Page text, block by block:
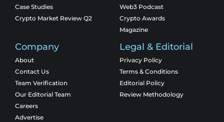
Case Studies
Crypto Market Review Q2
Web3 Podcast
Crypto Awards
Magazine
Company
About
Contact Us
Team Verification
Our Editorial Team
Careers
Advertise
Legal & Editorial
Privacy Policy
Terms & Conditions
Editorial Policy
Review Methodology